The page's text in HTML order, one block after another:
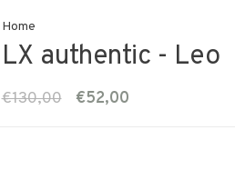
Home
LX authentic - Leo
€130,00 €52,00